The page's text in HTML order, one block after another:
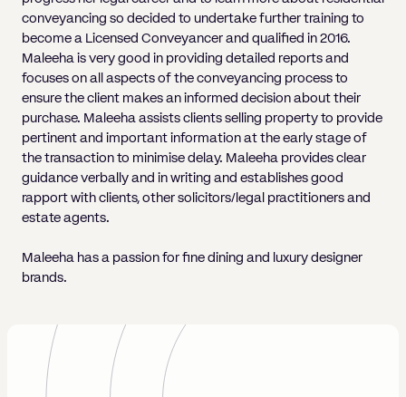
conveyancing so decided to undertake further training to
become a Licensed Conveyancer and qualified in 2016.
Maleeha is very good in providing detailed reports and
focuses on all aspects of the conveyancing process to
ensure the client makes an informed decision about their
purchase. Maleeha assists clients selling property to provide
pertinent and important information at the early stage of
the transaction to minimise delay. Maleeha provides clear
guidance verbally and in writing and establishes good
rapport with clients, other solicitors/legal practitioners and
estate agents.
Maleeha has a passion for fine dining and luxury designer
brands.